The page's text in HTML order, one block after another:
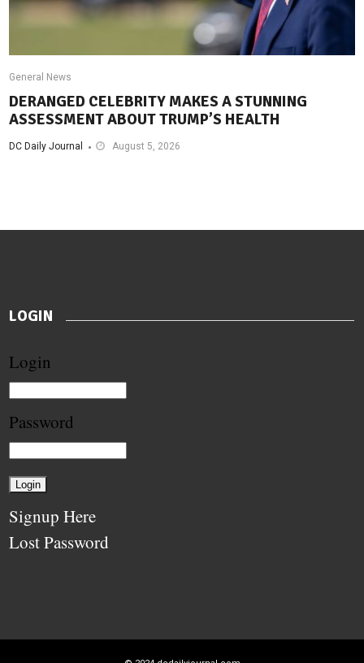
General News
DERANGED CELEBRITY MAKES A STUNNING
ASSESSMENT ABOUT TRUMP’S HEALTH
DC Daily Journal August 5, 2026
LOGIN
Login
Password
Signup Here
Lost Password